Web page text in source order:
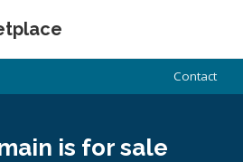
Contact
is for sale